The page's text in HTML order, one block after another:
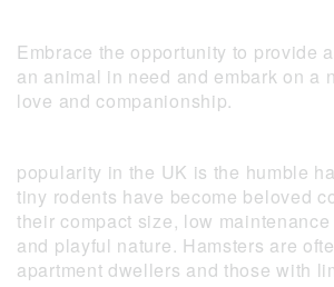
Embrace the opportunity to provide
an animal in need and embark on a
love and companionship.
popularity in the UK is the humble
tiny rodents have become beloved
their compact size, low
and playful nature. Hamsters are
apartment dwellers and those with